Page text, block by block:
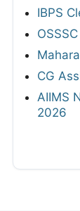
IBPS
CG
AIIMS
2026